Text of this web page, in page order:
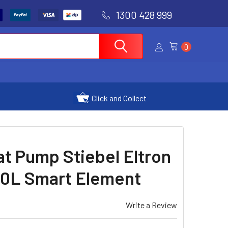
1300 428 999
0
Click and Collect
Pump Stiebel Eltron
Smart Element
Write a Review